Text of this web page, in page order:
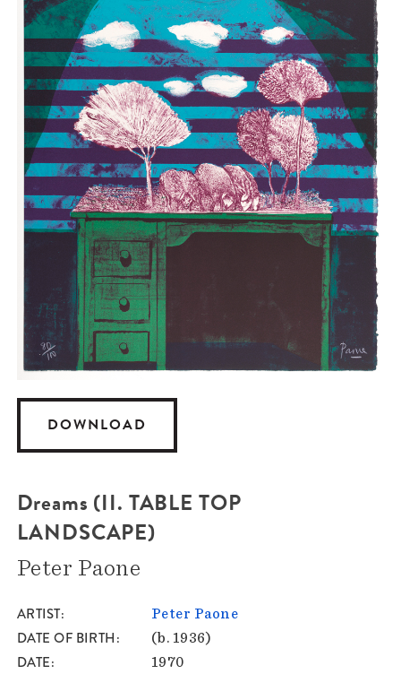
DOWNLOAD
Dreams (II. TABLE TOP
LANDSCAPE)
Peter Paone
ARTIST Peter Paone
DATE OF BIRTH (b. 1936)
DATE 1970